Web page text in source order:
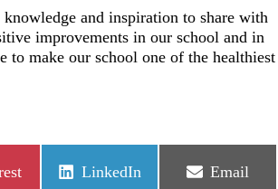
and inspiration to share with
improvements in our school and in
to make our school one of the healthiest
Share
LinkedIn
Share
Email